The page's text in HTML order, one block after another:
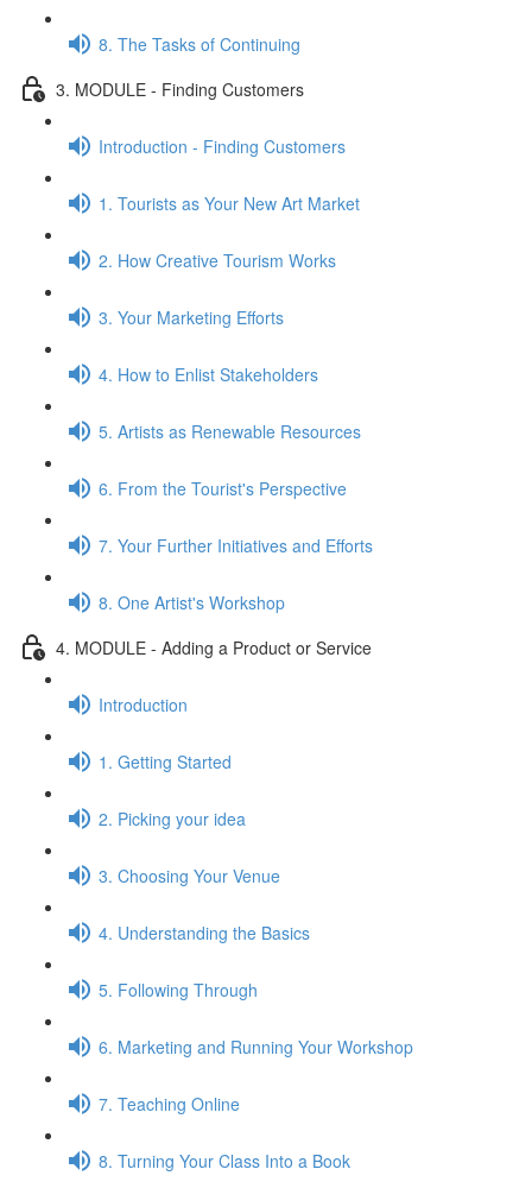
8. The Tasks of Continuing
3. MODULE - Finding Customers
Introduction - Finding Customers
1. Tourists as Your New Art Market
2. How Creative Tourism Works
3. Your Marketing Efforts
4. How to Enlist Stakeholders
5. Artists as Renewable Resources
6. From the Tourist's Perspective
7. Your Further Initiatives and Efforts
8. One Artist's Workshop
4. MODULE - Adding a Product or Service
Introduction
1. Getting Started
2. Picking your idea
3. Choosing Your Venue
4. Understanding the Basics
5. Following Through
6. Marketing and Running Your Workshop
7. Teaching Online
8. Turning Your Class Into a Book